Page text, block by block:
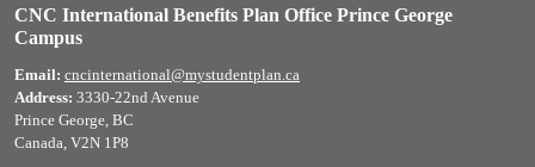
CNC International Benefits Plan Office Prince George
Campus
Email: cncinternational@mystudentplan.ca
Address: 3330-22nd Avenue
Prince George, BC
Canada, V2N 1P8